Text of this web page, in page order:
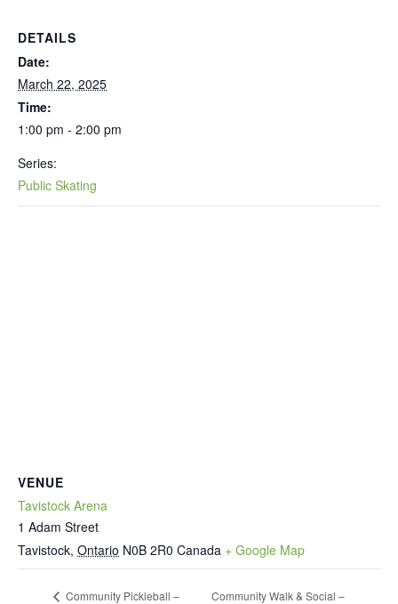
DETAILS
Date:
March 22, 2025
Time:
1:00 pm - 2:00 pm
Series:
Public Skating
VENUE
Tavistock Arena
1 Adam Street
Tavistock, Ontario N0B 2R0 Canada + Google Map
Community Pickleball –
Community Walk & Social –